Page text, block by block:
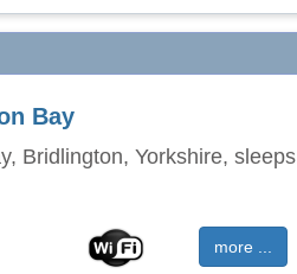
Bay
Bridlington, Yorkshire, sleeps
more ...